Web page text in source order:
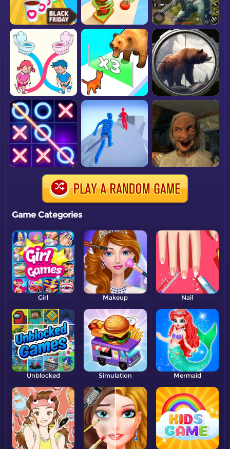
Game Categories
Girl Makeup Nail
Unblocked Simulation Mermaid